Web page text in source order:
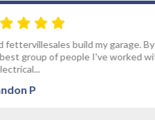
By far
with. I'm
After talking
on Fetterville.